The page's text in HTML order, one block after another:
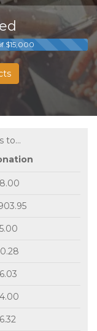
$15,000
to...